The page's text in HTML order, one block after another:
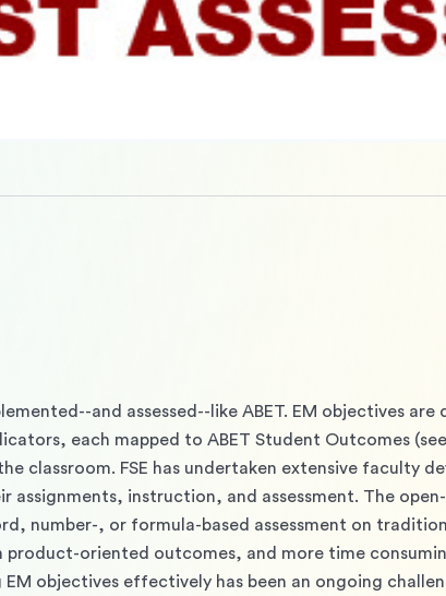
and assessed--like ABET. EM objectives
each mapped to ABET Student Outcomes
classroom. FSE has undertaken extensive faculty
instruction, and assessment. The
number-, or formula-based assessment on
oriented outcomes, and more time
objectives effectively has been an ongoing